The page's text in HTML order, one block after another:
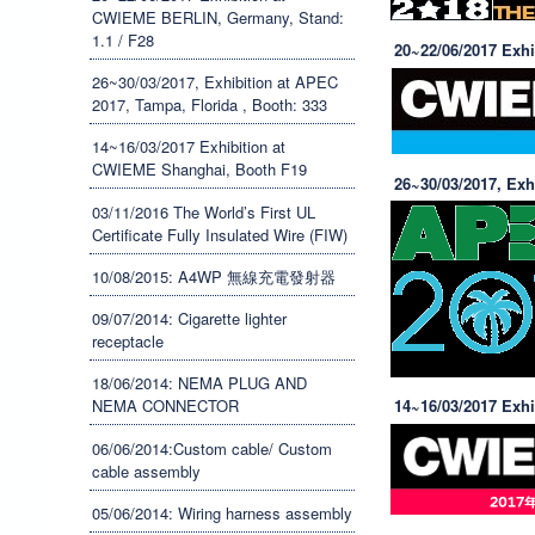
開
聯
造
有
限
20~22/06/2017
26~30/03/2017,
14~16/03/2017
CWIEME BERLIN, Germany, Stand:
1.1 / F28
26~30/03/2017, Exhibition at APEC
2017, Tampa, Florida , Booth: 333
14~16/03/2017 Exhibition at
CWIEME Shanghai, Booth F19
03/11/2016 The World’s First UL
Certificate Fully Insulated Wire (FIW)
10/08/2015: A4WP 無線充電發射器
09/07/2014: Cigarette lighter
receptacle
18/06/2014: NEMA PLUG AND
NEMA CONNECTOR
06/06/2014:Custom cable/ Custom
cable assembly
05/06/2014: Wiring harness assembly